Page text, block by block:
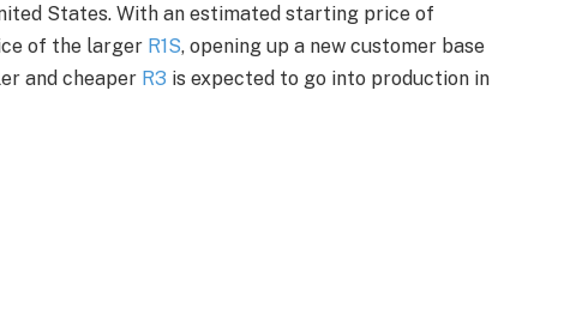
States. With an estimated starting price of
of the larger R1S, opening up a new customer base
and cheaper R3 is expected to go into production in